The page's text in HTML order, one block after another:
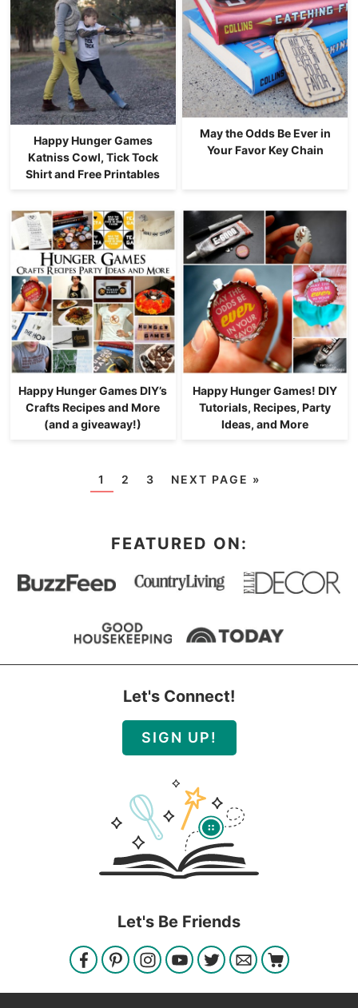
Happy Hunger Games
Katniss Cowl, Tick Tock
Shirt and Free Printables
May the Odds Be Ever in
Your Favor Key Chain
Happy Hunger Games DIY’s
Crafts Recipes and More
(and a giveaway!)
Happy Hunger Games! DIY
Tutorials, Recipes, Party
Ideas, and More
1 2 3 NEXT PAGE »
FEATURED ON:
Let's Connect!
SIGN UP!
Let's Be Friends